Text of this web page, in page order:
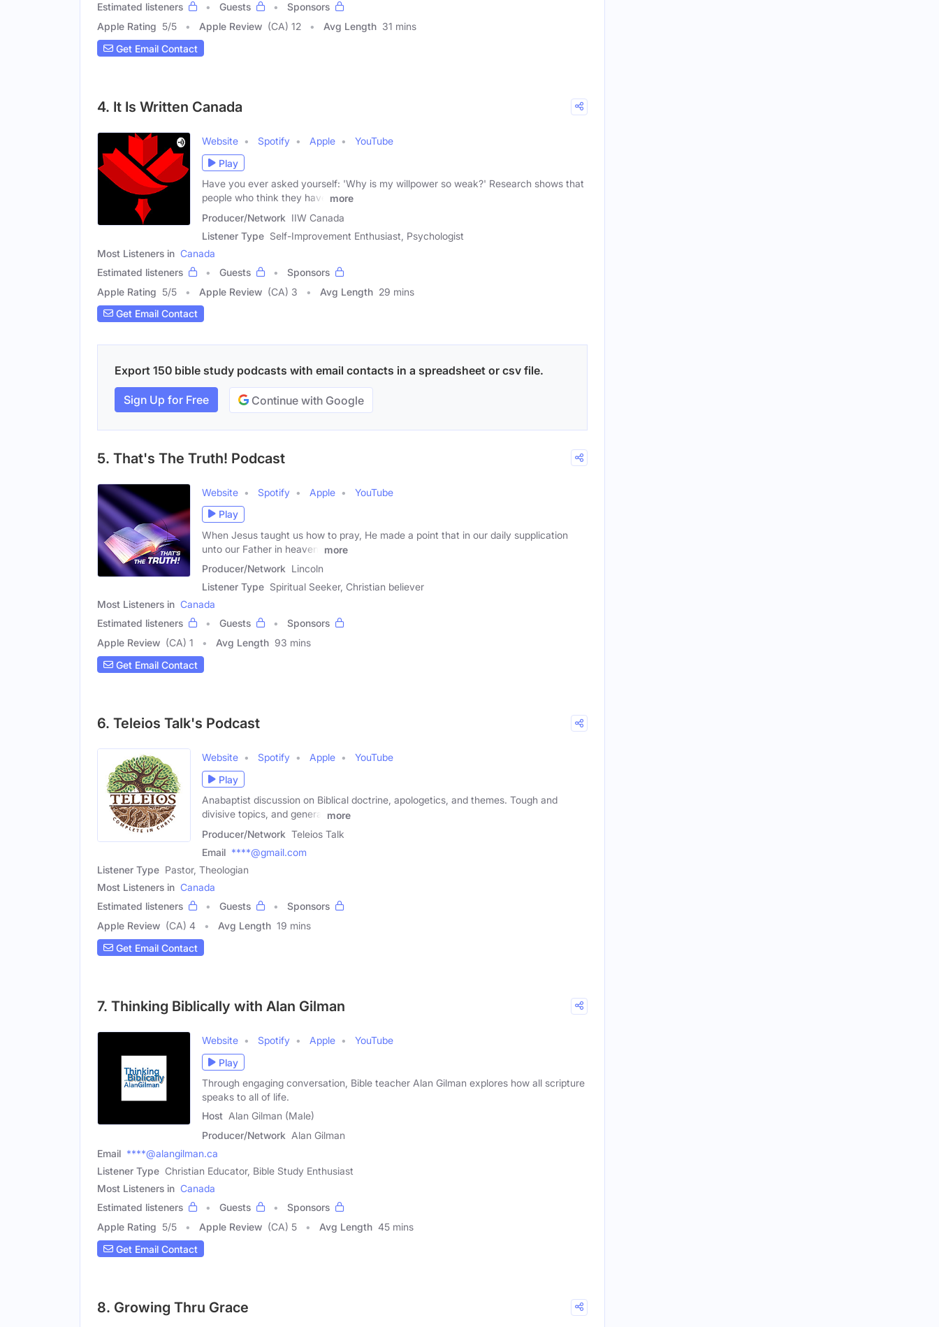
Estimated listeners
Guests
Sponsors
Apple Rating 5/5 Apple Review (CA) 12 Avg Length 31 mins
Get Email Contact
4. It Is Written Canada
Website Spotify Apple
YouTube
Play
Have you ever asked yourself: 'Why is my willpower so weak?' Research shows that
people who think they have
more
Producer/Network IIW Canada
Listener Type Self-Improvement Enthusiast, Psychologist
Most Listeners in Canada
Estimated listeners
Guests
Sponsors
Apple Rating 5/5 Apple Review (CA) 3 Avg Length 29 mins
Get Email Contact
Export 150 bible study podcasts with email contacts in a spreadsheet or csv file.
Sign Up for Free Continue with Google
5. That's The Truth! Podcast
Website Spotify Apple
YouTube
Play
When Jesus taught us how to pray, He made a point that in our daily supplication
unto our Father in heaven,
more
Producer/Network Lincoln
Listener Type Spiritual Seeker, Christian believer
Most Listeners in Canada
Estimated listeners
Guests
Sponsors
Apple Review (CA) 1 Avg Length 93 mins
Get Email Contact
6. Teleios Talk's Podcast
Website Spotify Apple
YouTube
Play
Anabaptist discussion on Biblical doctrine, apologetics, and themes. Tough and
divisive topics, and general
more
Producer/Network Teleios Talk
Email ****@gmail.com
Listener Type Pastor, Theologian
Most Listeners in Canada
Estimated listeners
Guests
Sponsors
Apple Review (CA) 4 Avg Length 19 mins
Get Email Contact
7. Thinking Biblically with Alan Gilman
Website Spotify Apple
YouTube
Play
Through engaging conversation, Bible teacher Alan Gilman explores how all scripture
speaks to all of life.
Host Alan Gilman (Male)
Producer/Network Alan Gilman
Email ****@alangilman.ca
Listener Type Christian Educator, Bible Study Enthusiast
Most Listeners in Canada
Estimated listeners
Guests
Sponsors
Apple Rating 5/5 Apple Review (CA) 5 Avg Length 45 mins
Get Email Contact
8. Growing Thru Grace